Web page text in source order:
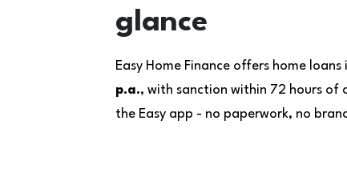
glance
Easy Home Finance offers home
p.a., with sanction within 72 hours of
the Easy app - no paperwork, no